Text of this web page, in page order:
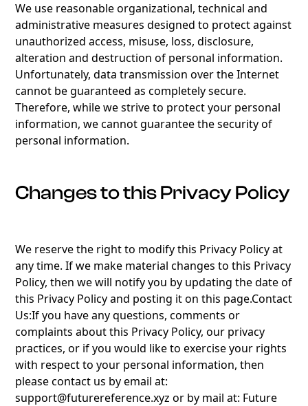
We use reasonable organizational, technical and
administrative measures designed to protect against
unauthorized access, misuse, loss, disclosure,
alteration and destruction of personal information.
Unfortunately, data transmission over the Internet
cannot be guaranteed as completely secure.
Therefore, while we strive to protect your personal
information, we cannot guarantee the security of
personal information.
Changes to this Privacy Policy
We reserve the right to modify this Privacy Policy at
any time. If we make material changes to this Privacy
Policy, then we will notify you by updating the date of
this Privacy Policy and posting it on this page.Contact
Us:If you have any questions, comments or
complaints about this Privacy Policy, our privacy
practices, or if you would like to exercise your rights
with respect to your personal information, then
please contact us by email at:
support@futurereference.xyz or by mail at: Future